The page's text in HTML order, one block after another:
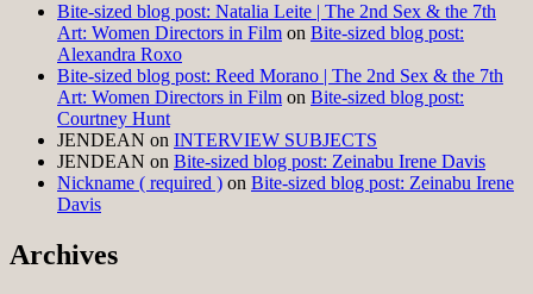
Bite-sized blog post: Natalia Leite | The 2nd Sex & the 7th
Art: Women Directors in Film on Bite-sized blog post:
Alexandra Roxo
Bite-sized blog post: Reed Morano | The 2nd Sex & the 7th
Art: Women Directors in Film on Bite-sized blog post:
Courtney Hunt
JENDEAN on INTERVIEW SUBJECTS
JENDEAN on Bite-sized blog post: Zeinabu Irene Davis
Nickname ( required ) on Bite-sized blog post: Zeinabu Irene
Davis
Archives